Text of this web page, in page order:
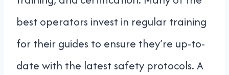
best operators invest in regular training
for their guides to ensure they’re up-to-
date with the latest safety protocols. A